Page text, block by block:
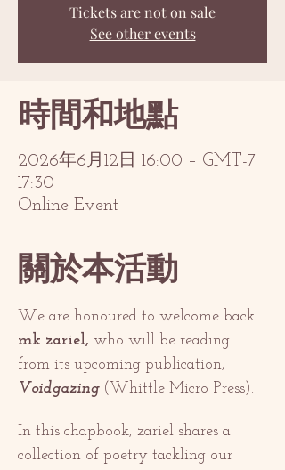
Tickets are not on sale
See other events
時間和地點
2026年6月12日 16:00 – GMT-7
17:30
Online Event
關於本活動
We are honoured to welcome back
mk zariel, who will be reading
from its upcoming publication,
Voidgazing (Whittle Micro Press).
In this chapbook, zariel shares a
collection of poetry tackling our